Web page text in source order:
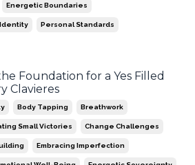
Energetic Boundaries
Identity Personal Standards
Foundation for a Yes Filled
Clavieres
Body Tapping Breathwork
Small Victories Change Challenges
Embracing Imperfection